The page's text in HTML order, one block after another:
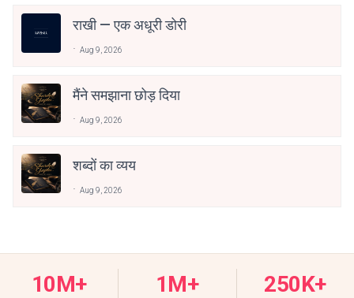
राखी — एक अधूरी डोरी
Aug 9, 2026
मैंने समझाना छोड़ दिया
Aug 9, 2026
शब्दों का व्यय
Aug 9, 2026
10M+ 1M+ 250K+